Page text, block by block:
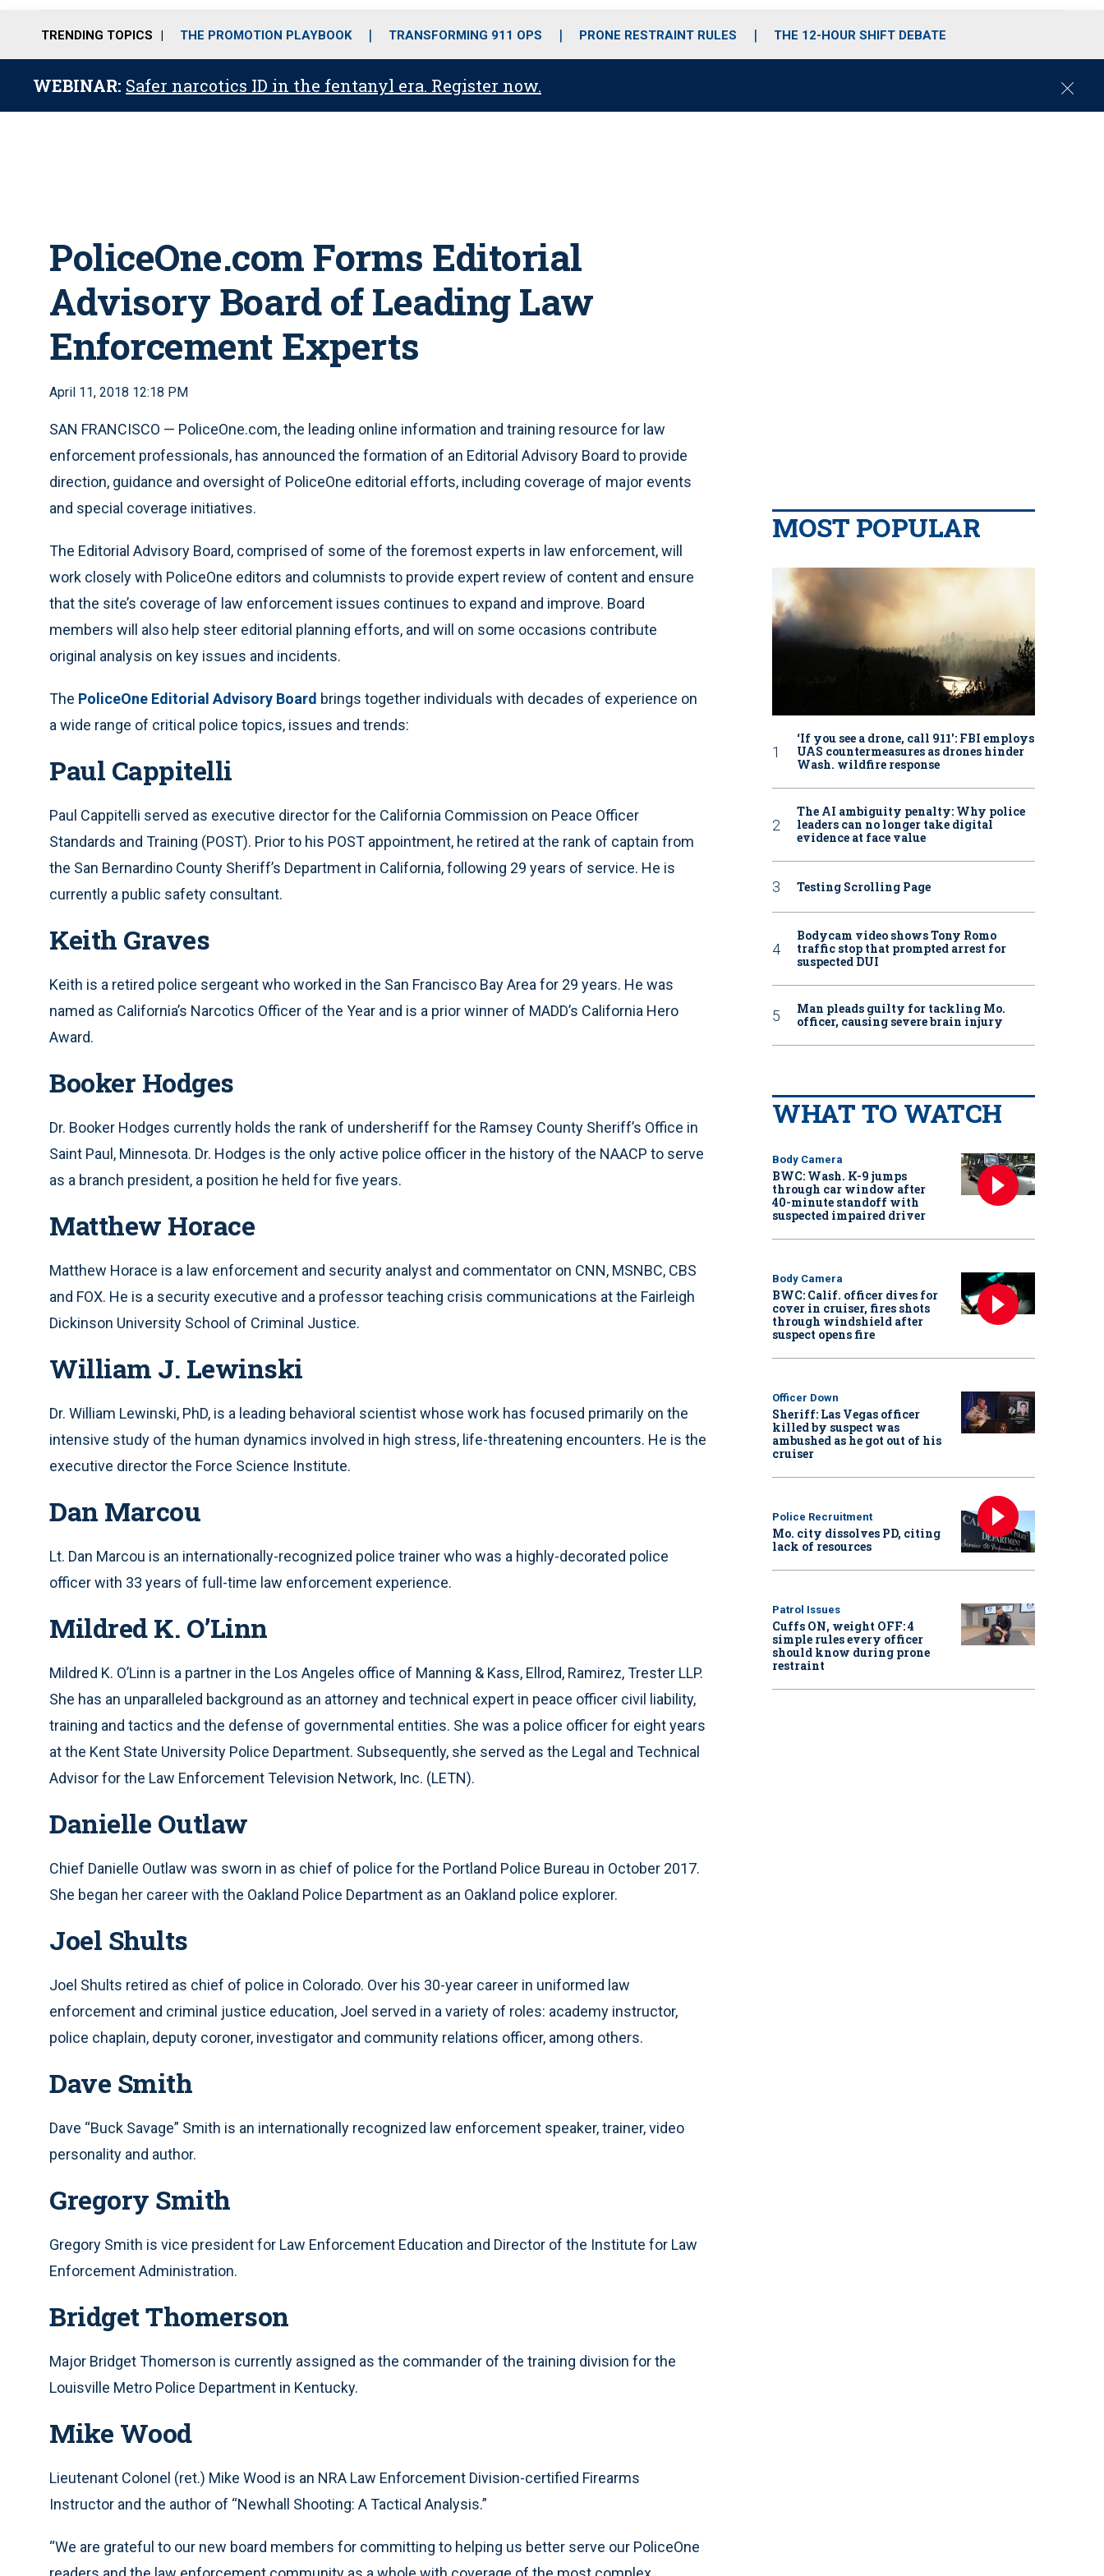
o
r
r
m
i
e
TRENDING TOPICS THE PROMOTION PLAYBOOK TRANSFORMING 911 OPS PRONE RESTRAINT RULES THE 12-HOUR SHIFT DEBATE
WEBINAR: Safer narcotics ID in the fentanyl era. Register now.
C
PoliceOne.com Forms Editorial
Advisory Board of Leading Law
Enforcement Experts
April 11, 2018 12:18 PM
SAN FRANCISCO — PoliceOne.com, the leading online information and training resource for law
enforcement professionals, has announced the formation of an Editorial Advisory Board to provide
direction, guidance and oversight of PoliceOne editorial efforts, including coverage of major events
and special coverage initiatives.
The Editorial Advisory Board, comprised of some of the foremost experts in law enforcement, will
work closely with PoliceOne editors and columnists to provide expert review of content and ensure
that the site’s coverage of law enforcement issues continues to expand and improve. Board
members will also help steer editorial planning efforts, and will on some occasions contribute
original analysis on key issues and incidents.
The PoliceOne Editorial Advisory Board brings together individuals with decades of experience on
a wide range of critical police topics, issues and trends:
Paul Cappitelli
Paul Cappitelli served as executive director for the California Commission on Peace Officer
Standards and Training (POST). Prior to his POST appointment, he retired at the rank of captain from
the San Bernardino County Sheriff’s Department in California, following 29 years of service. He is
currently a public safety consultant.
Keith Graves
Keith is a retired police sergeant who worked in the San Francisco Bay Area for 29 years. He was
named as California’s Narcotics Officer of the Year and is a prior winner of MADD’s California Hero
Award.
Booker Hodges
Dr. Booker Hodges currently holds the rank of undersheriff for the Ramsey County Sheriff’s Office in
Saint Paul, Minnesota. Dr. Hodges is the only active police officer in the history of the NAACP to serve
as a branch president, a position he held for five years.
Matthew Horace
Matthew Horace is a law enforcement and security analyst and commentator on CNN, MSNBC, CBS
and FOX. He is a security executive and a professor teaching crisis communications at the Fairleigh
Dickinson University School of Criminal Justice.
William J. Lewinski
Dr. William Lewinski, PhD, is a leading behavioral scientist whose work has focused primarily on the
intensive study of the human dynamics involved in high stress, life-threatening encounters. He is the
executive director the Force Science Institute.
Dan Marcou
Lt. Dan Marcou is an internationally-recognized police trainer who was a highly-decorated police
officer with 33 years of full-time law enforcement experience.
Mildred K. O’Linn
Mildred K. O’Linn is a partner in the Los Angeles office of Manning & Kass, Ellrod, Ramirez, Trester LLP.
She has an unparalleled background as an attorney and technical expert in peace officer civil liability,
training and tactics and the defense of governmental entities. She was a police officer for eight years
at the Kent State University Police Department. Subsequently, she served as the Legal and Technical
Advisor for the Law Enforcement Television Network, Inc. (LETN).
Danielle Outlaw
Chief Danielle Outlaw was sworn in as chief of police for the Portland Police Bureau in October 2017.
She began her career with the Oakland Police Department as an Oakland police explorer.
Joel Shults
Joel Shults retired as chief of police in Colorado. Over his 30-year career in uniformed law
enforcement and criminal justice education, Joel served in a variety of roles: academy instructor,
police chaplain, deputy coroner, investigator and community relations officer, among others.
Dave Smith
Dave “Buck Savage” Smith is an internationally recognized law enforcement speaker, trainer, video
personality and author.
Gregory Smith
Gregory Smith is vice president for Law Enforcement Education and Director of the Institute for Law
Enforcement Administration.
Bridget Thomerson
Major Bridget Thomerson is currently assigned as the commander of the training division for the
Louisville Metro Police Department in Kentucky.
Mike Wood
Lieutenant Colonel (ret.) Mike Wood is an NRA Law Enforcement Division-certified Firearms
Instructor and the author of “Newhall Shooting: A Tactical Analysis.”
“We are grateful to our new board members for committing to helping us better serve our PoliceOne
MOST POPULAR
‘If you see a drone, call 911': FBI employs
UAS countermeasures as drones hinder
Wash. wildfire response
The AI ambiguity penalty: Why police
leaders can no longer take digital
evidence at face value
Testing Scrolling Page
Bodycam video shows Tony Romo
traffic stop that prompted arrest for
suspected DUI
Man pleads guilty for tackling Mo.
officer, causing severe brain injury
WHAT TO WATCH
Body Camera
BWC: Wash. K-9 jumps
through car window after
40-minute standoff with
suspected impaired driver
Body Camera
BWC: Calif. officer dives for
cover in cruiser, fires shots
through windshield after
suspect opens fire
Officer Down
Sheriff: Las Vegas officer
killed by suspect was
ambushed as he got out of his
cruiser
Police Recruitment
Mo. city dissolves PD, citing
lack of resources
Patrol Issues
Cuffs ON, weight OFF: 4
simple rules every officer
should know during prone
restraint